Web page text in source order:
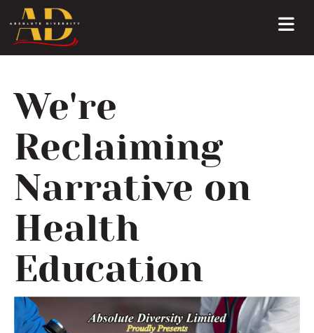
We're
Reclaiming
Narrative on
Health
Education